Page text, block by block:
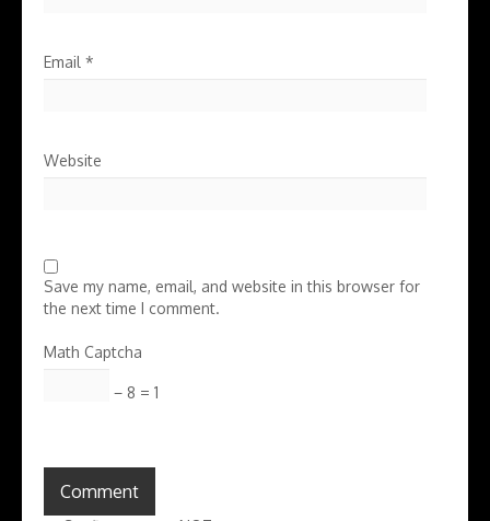
Email *
Website
Save my name, email, and website in this browser for
the next time I comment.
Math Captcha
− 8 = 1